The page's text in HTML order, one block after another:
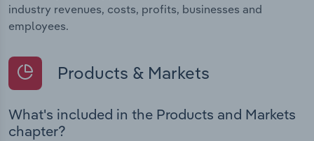
industry revenues, costs, profits, businesses and
employees.
Products & Markets
What's included in the Products and Markets
chapter?